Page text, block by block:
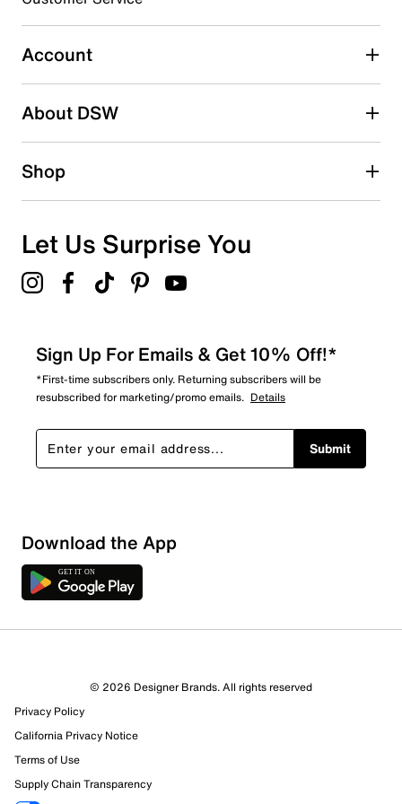
Select to rate the item with 5 stars. This action will open
submission form.
Be the first to write a review
Account
About DSW
Shop
Let Us Surprise You
Sign Up For Emails & Get 10% Off!*
*First-time subscribers only. Returning subscribers will be
resubscribed for marketing/promo emails. Details
Submit
Download the App
© 2026 Designer Brands. All rights reserved
Privacy Policy
California Privacy Notice
Terms of Use
Supply Chain Transparency